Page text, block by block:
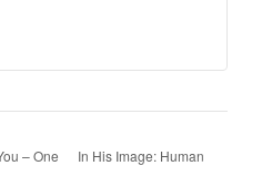
– One In His Image: Human